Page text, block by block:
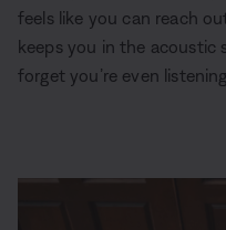
feels like you can reach
keeps you in the acoustic
forget you’re even